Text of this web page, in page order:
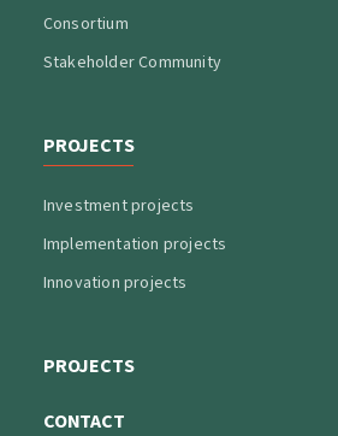
Consortium
Stakeholder Community
PROJECTS
Investment projects
Implementation projects
Innovation projects
PROJECTS
CONTACT